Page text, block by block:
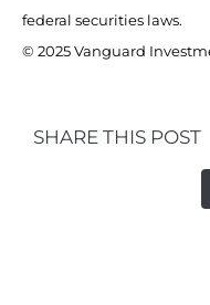
federal securities laws.
© 2025 Vanguard
SHARE THIS POST